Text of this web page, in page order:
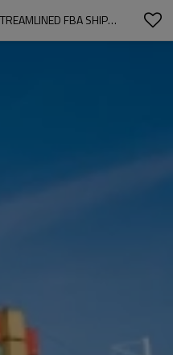
EXPERT CHINA & YIWU SOURCING SERVICES | TAILORED OEM & ODM SOLUTIONS FOR WHOLESALE CLIENTS | IN-DEPTH MARKET RESEARCH, CONTAINER BOOKING, AND LOADING | STREAMLINED FBA SHIPPING SERVICES FOR IMPORTERS IN NORTH AMERICA, SOUTH AMERICA, AND EUROPE